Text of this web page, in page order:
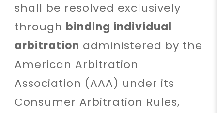
shall be resolved exclusively
through binding individual
arbitration administered by the
American Arbitration
Association (AAA) under its
Consumer Arbitration Rules,